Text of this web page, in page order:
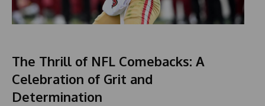
The Thrill of NFL Comebacks: A
Celebration of Grit and
Determination